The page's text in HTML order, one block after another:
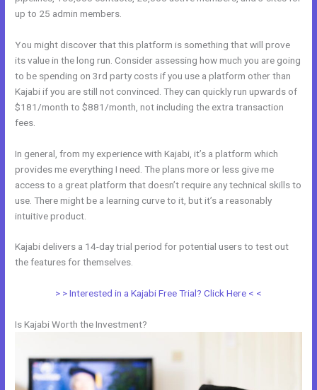
up to 25 admin members.
You might discover that this platform is something that will prove
its value in the long run. Consider assessing how much you are going
to be spending on 3rd party costs if you use a platform other than
Kajabi if you are still not convinced. They can quickly run upwards of
$181/month to $881/month, not including the extra transaction
fees.
In general, from my experience with Kajabi, it’s a platform which
provides me everything I need. The plans more or less give me
access to a great platform that doesn’t require any technical skills to
use. There might be a learning curve to it, but it’s a reasonably
intuitive product.
Kajabi delivers a 14-day trial period for potential users to test out
the features for themselves.
> > Interested in a Kajabi Free Trial? Click Here < <
Is Kajabi Worth the Investment?